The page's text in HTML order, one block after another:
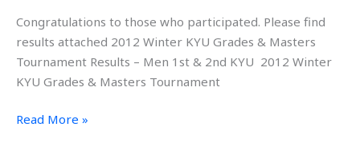
Congratulations to those who participated. Please find
results attached 2012 Winter KYU Grades & Masters
Tournament Results – Men 1st & 2nd KYU 2012 Winter
KYU Grades & Masters Tournament
Results
–
12th
Aug
Read More »